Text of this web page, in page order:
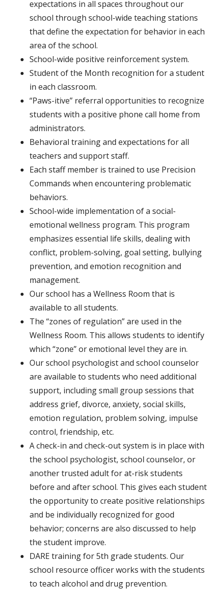
expectations in all spaces throughout our
school through school-wide teaching stations
that define the expectation for behavior in each
area of the school.
School-wide positive reinforcement system.
Student of the Month recognition for a student
in each classroom.
“Paws-itive” referral opportunities to recognize
students with a positive phone call home from
administrators.
Behavioral training and expectations for all
teachers and support staff.
Each staff member is trained to use Precision
Commands when encountering problematic
behaviors.
School-wide implementation of a social-
emotional wellness program. This program
emphasizes essential life skills, dealing with
conflict, problem-solving, goal setting, bullying
prevention, and emotion recognition and
management.
Our school has a Wellness Room that is
available to all students.
The “zones of regulation” are used in the
Wellness Room. This allows students to identify
which “zone” or emotional level they are in.
Our school psychologist and school counselor
are available to students who need additional
support, including small group sessions that
address grief, divorce, anxiety, social skills,
emotion regulation, problem solving, impulse
control, friendship, etc.
A check-in and check-out system is in place with
the school psychologist, school counselor, or
another trusted adult for at-risk students
before and after school. This gives each student
the opportunity to create positive relationships
and be individually recognized for good
behavior; concerns are also discussed to help
the student improve.
DARE training for 5th grade students. Our
school resource officer works with the students
to teach alcohol and drug prevention.